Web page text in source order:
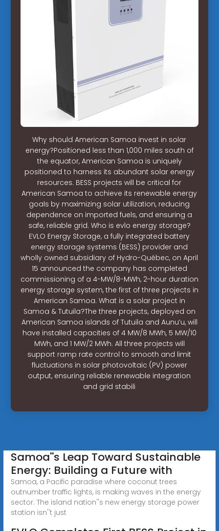
Why should American Samoa invest in solar
energy?Positioned less than 1,000 miles south of
the equator, American Samoa is uniquely
positioned to harness its abundant solar energy
resources. BESS projects will be critical for
American Samoa to achieve its renewable energy
goals by maximizing solar utilization, reducing
dependence on imported fuels, and ensuring a
safe, reliable grid. Who is evlo energy storage?
EVLO Energy Storage, a fully integrated battery
energy storage systems (BESS) provider and
wholly owned subsidiary of Hydro-Québec, on April
15 announced the company has completed
commissioning of a 4-MW/8-MWh, 2-hour duration
energy storage system, the first of three projects in
American Samoa. What is a solar project in
Samoa & Tutuila?The three projects, deployed on
American Samoa islands of Tutuila and Aunu’u, will
have installed capacities of 4 MW/8 MWh, 5 MW/10
MWh, and 1 MW/2 MWh. All three projects will
support ramp rate control to smooth and limit
fluctuations in solar photovoltaic (PV) power
output, ensuring reliable renewable integration
and grid stabili
Samoa''s Leap Toward Sustainable
Energy: Building a Future with
Samoa, a Pacific paradise where coconut trees
outnumber traffic lights, is making waves in the energy
sector. The island nation''s new energy storage power
station isn''t just